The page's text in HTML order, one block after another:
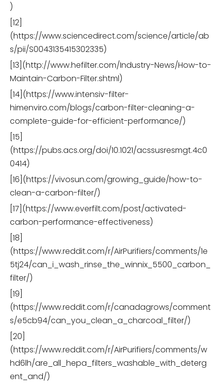
)
[12]
(https://www.sciencedirect.com/science/article/ab
s/pii/S0043135415302335)
[13](http://www.hefilter.com/Industry-News/How-to-
Maintain-Carbon-Filter.shtml)
[14](https://www.intensiv-filter-
himenviro.com/blogs/carbon-filter-cleaning-a-
complete-guide-for-efficient-performance/)
[15]
(https://pubs.acs.org/doi/10.1021/acssusresmgt.4c0
0414)
[16](https://vivosun.com/growing_guide/how-to-
clean-a-carbon-filter/)
[17](https://www.everfilt.com/post/activated-
carbon-performance-effectiveness)
[18]
(https://www.reddit.com/r/AirPurifiers/comments/1e
5tj24/can_i_wash_rinse_the_winnix_5500_carbon_
filter/)
[19]
(https://www.reddit.com/r/canadagrows/comment
s/e5cb94/can_you_clean_a_charcoal_filter/)
[20]
(https://www.reddit.com/r/AirPurifiers/comments/w
hd6lh/are_all_hepa_filters_washable_with_deterg
ent_and/)